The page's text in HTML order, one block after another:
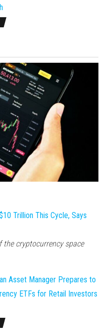
Trillion This Cycle, Says
cryptocurrency space
Asset Manager Prepares to
ETFs for Retail Investors